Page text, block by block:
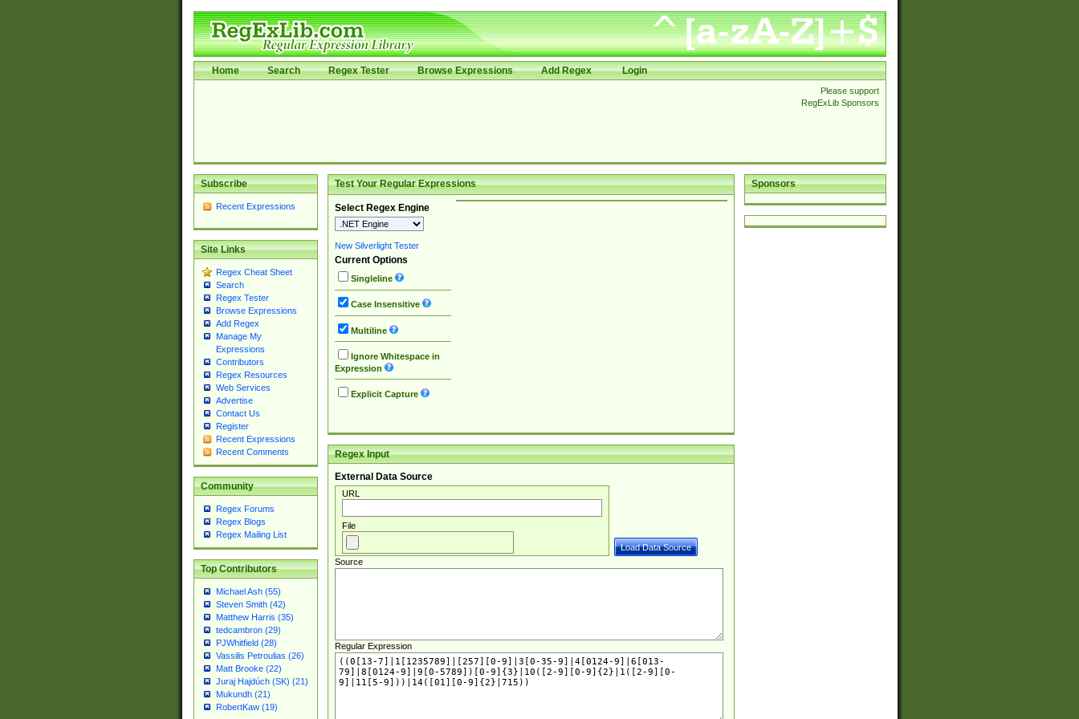
Home Search Regex Tester Browse Expressions Add Regex Login
Please support
RegExLib Sponsors
Subscribe
Recent Expressions
Site Links
Regex Cheat Sheet
Search
Regex Tester
Browse Expressions
Add Regex
Manage My
Expressions
Contributors
Regex Resources
Web Services
Advertise
Contact Us
Register
Recent Expressions
Recent Comments
Community
Regex Forums
Regex Blogs
Regex Mailing List
Top Contributors
Michael Ash (55)
Steven Smith (42)
Matthew Harris (35)
tedcambron (29)
PJWhitfield (28)
Vassilis Petroulias (26)
Matt Brooke (22)
Juraj Hajdúch (SK) (21)
Mukundh (21)
RobertKaw (19)
Sponsors
Test Your Regular Expressions
Select Regex Engine
New Silverlight Tester
Current Options
Singleline
Case Insensitive
Multiline
Ignore Whitespace in
Expression
Explicit Capture
Regex Input
External Data Source
URL
File
Source
Regular Expression